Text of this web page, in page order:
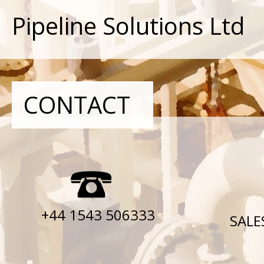
Pipeline Solutions Ltd
+44 1543 506333
CONTACT